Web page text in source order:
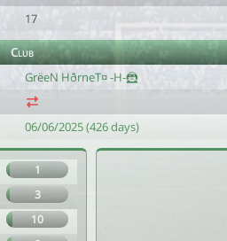
17
Club
GrëeN HðrneT¤ -H-🦹
06/06/2025 (426 days)
1
3
10